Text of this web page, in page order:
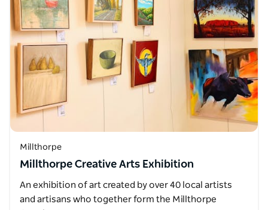
Millthorpe
Millthorpe Creative Arts Exhibition
An exhibition of art created by over 40 local artists
and artisans who together form the Millthorpe